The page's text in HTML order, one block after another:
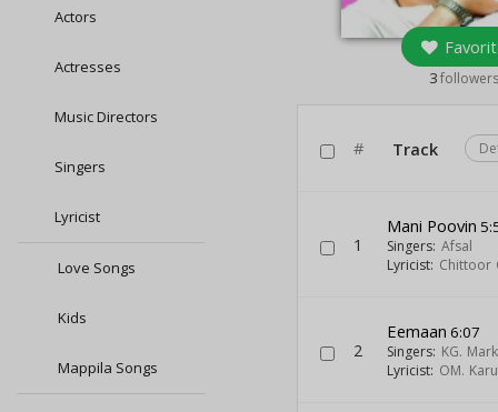
Actors
Actresses
Music Directors
Singers
Lyricist
Love Songs
Kids
Mappila Songs
3followers
# Track
1
Mani Poovin
Singers: Afsal
Lyricist: Chittoor
2
Eemaan 6:07
Singers: KG.
Lyricist: OM.